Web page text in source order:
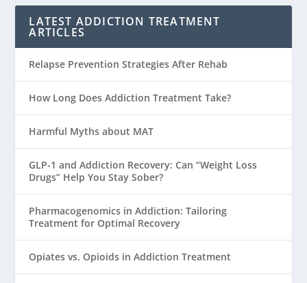
LATEST ADDICTION TREATMENT
ARTICLES
Relapse Prevention Strategies After Rehab
How Long Does Addiction Treatment Take?
Harmful Myths about MAT
GLP-1 and Addiction Recovery: Can “Weight Loss
Drugs” Help You Stay Sober?
Pharmacogenomics in Addiction: Tailoring
Treatment for Optimal Recovery
Opiates vs. Opioids in Addiction Treatment